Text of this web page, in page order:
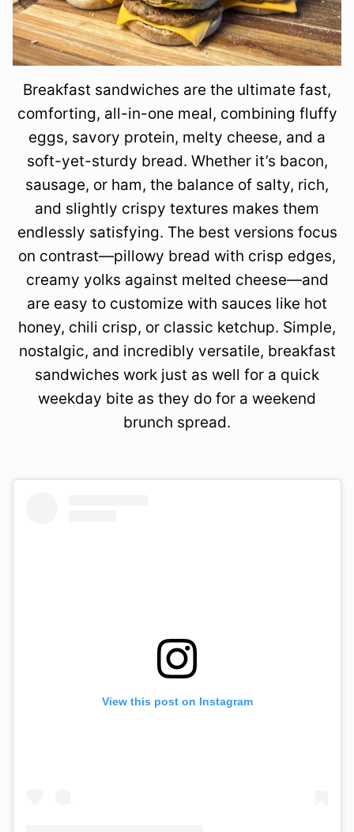
Breakfast sandwiches are the ultimate fast,
comforting, all-in-one meal, combining fluffy
eggs, savory protein, melty cheese, and a
soft-yet-sturdy bread. Whether it’s bacon,
sausage, or ham, the balance of salty, rich,
and slightly crispy textures makes them
endlessly satisfying. The best versions focus
on contrast—pillowy bread with crisp edges,
creamy yolks against melted cheese—and
are easy to customize with sauces like hot
honey, chili crisp, or classic ketchup. Simple,
nostalgic, and incredibly versatile, breakfast
sandwiches work just as well for a quick
weekday bite as they do for a weekend
brunch spread.
View this post on Instagram